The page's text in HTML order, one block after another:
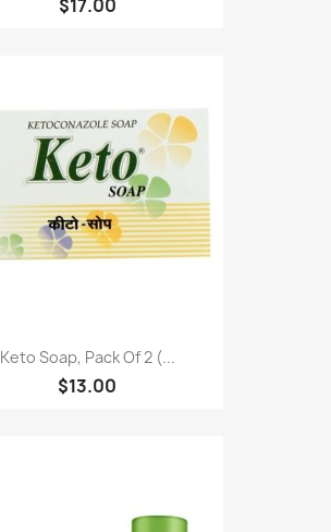
$17.00
Keto Soap, Pack Of 2 (...
$13.00